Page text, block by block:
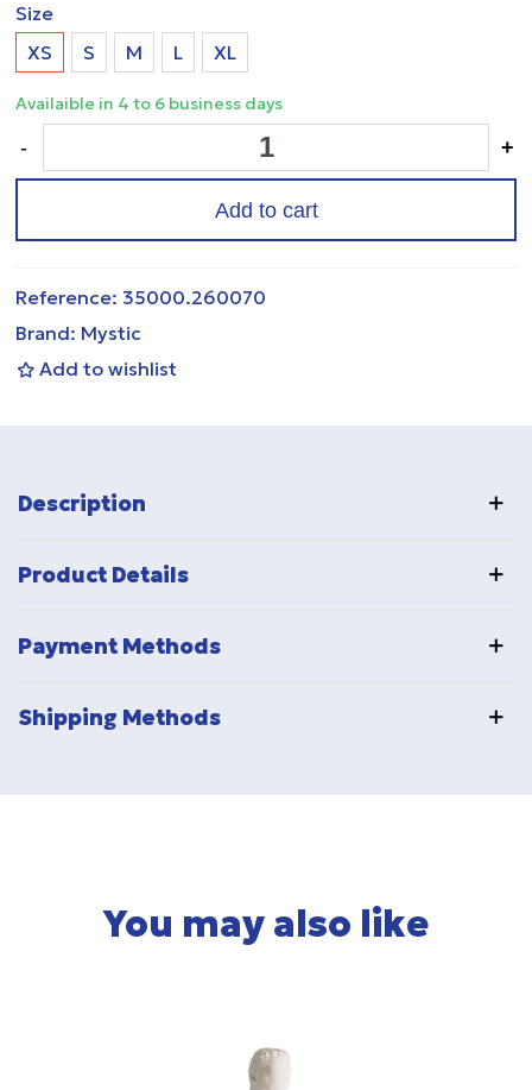
Size
XS
S M L XL
Availaible in 4 to 6 business days
- +
Add to cart
Reference: 35000.260070
Brand: Mystic
Add to wishlist
Description
Product Details
Payment Methods
Shipping Methods
You may also like